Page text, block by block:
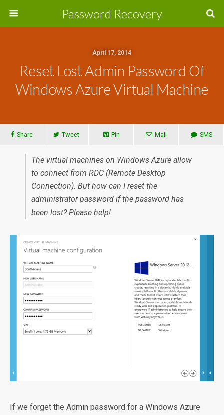
Password Recovery
April 17, 2014
Reset Lost Admin Password Of
Windows Azure Virtual Machine
Share Tweet Pin Mail SMS
The virtual machines on Windows Azure allow
to connect from RDC (Remote Desktop
Connection). But how can I reset the
administrator password if the password has
been lost? Please help!
If we forget the Admin password for a Windows Azure